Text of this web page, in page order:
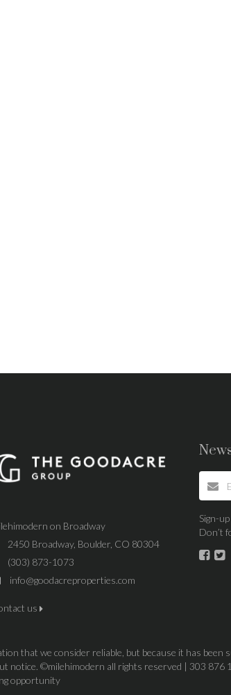
on Broadway
2450 Broadway, Boulder, CO 80304
(303) 873-1073
info@goodacreproperties.com
us
Sign-
Don’t
that we consider reliable, but because it has
notice. ©milehimodern all rights reserved | 303
opportunity